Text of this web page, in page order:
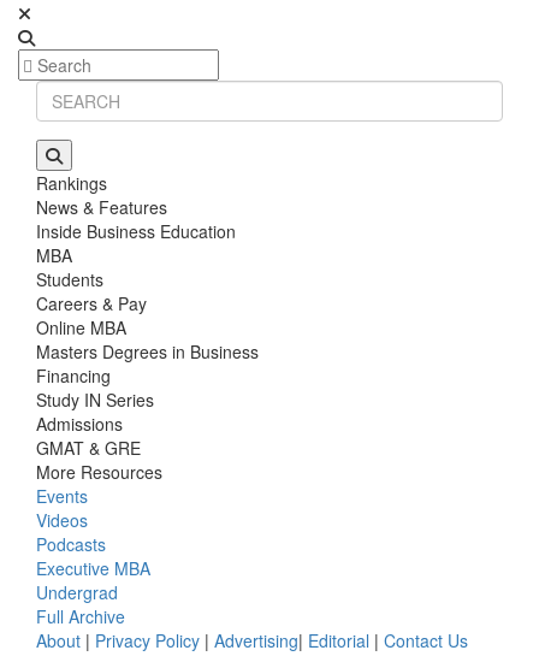
Rankings
News & Features
Inside Business Education
MBA
Students
Careers & Pay
Online MBA
Masters Degrees in Business
Financing
Study IN Series
Admissions
GMAT & GRE
More Resources
Events
Videos
Podcasts
Executive MBA
Undergrad
Full Archive
About | Privacy Policy | Advertising| Editorial | Contact Us